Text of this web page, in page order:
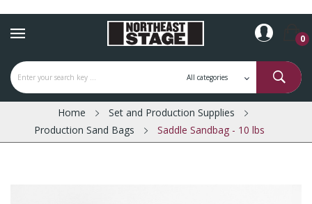
0
Home
Set and Production Supplies
Production Sand Bags
Saddle Sandbag - 10 lbs